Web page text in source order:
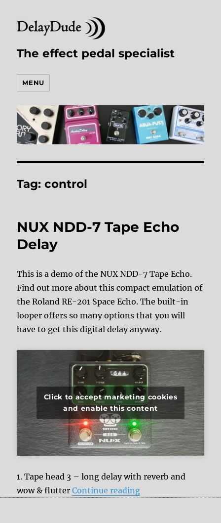
The effect pedal specialist
MENU
Tag:control
NUX NDD-7 Tape Echo
Delay
This is a demo of the NUX NDD-7 Tape Echo.
Find out more about this compact emulation of
the Roland RE-201 Space Echo. The built-in
looper offers so many options that you will
have to get this digital delay anyway.
Click to accept marketing cookies
and enable this content
1. Tape head 3 – long delay with reverb and
wow & flutterContinue reading“NUX NDD-7 Tape